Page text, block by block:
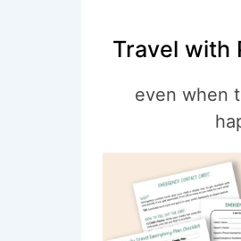
Travel with
even when